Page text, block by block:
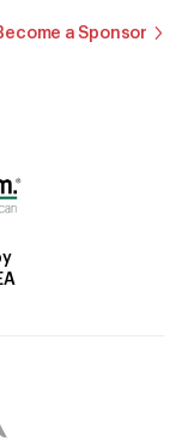
a Sponsor